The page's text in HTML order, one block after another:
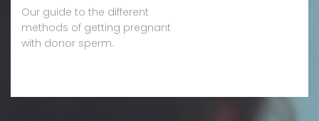
Our guide to the different
methods of getting pregnant
with donor sperm.